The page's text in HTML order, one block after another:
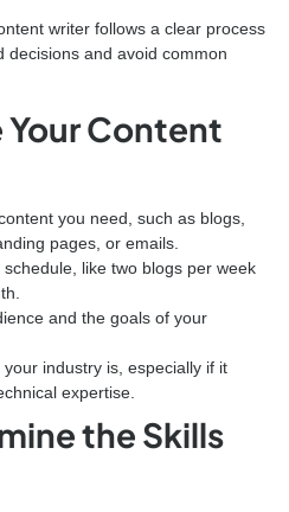
writer follows a clear process
decisions and avoid common
Your Content
you need, such as blogs,
pages, or emails.
like two blogs per week
and the goals of your
industry is, especially if it
expertise.
the Skills